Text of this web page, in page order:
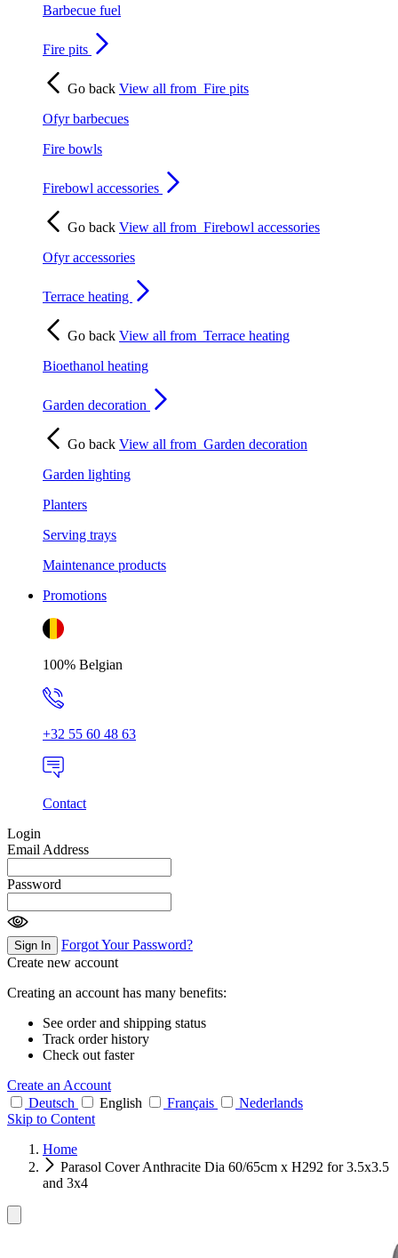
Barbecue fuel
Fire pits
Go back View all from Fire pits
Ofyr barbecues
Fire bowls
Firebowl accessories
Go back View all from Firebowl accessories
Ofyr accessories
Terrace heating
Go back View all from Terrace heating
Bioethanol heating
Garden decoration
Go back View all from Garden decoration
Garden lighting
Planters
Serving trays
Maintenance products
Promotions
100% Belgian
+32 55 60 48 63
Contact
Login
Email Address
Password
Sign In
Forgot Your Password?
Create new account
Creating an account has many benefits:
See order and shipping status
Track order history
Check out faster
Create an Account
Deutsch
English Français
Nederlands
Skip to Content
Home
Parasol Cover Anthracite Dia 60/65cm x H292 for 3.5x3.5
and 3x4